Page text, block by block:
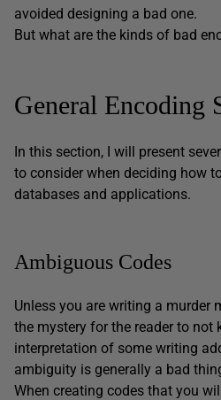
avoided designing a bad one.
But what are the kinds of bad
General Encoding
In this section, I will present
to consider when deciding how
databases and applications.
Ambiguous Codes
Unless you are writing a murder
the mystery for the reader to not
interpretation of some writing
ambiguity is generally a bad
When creating codes that you